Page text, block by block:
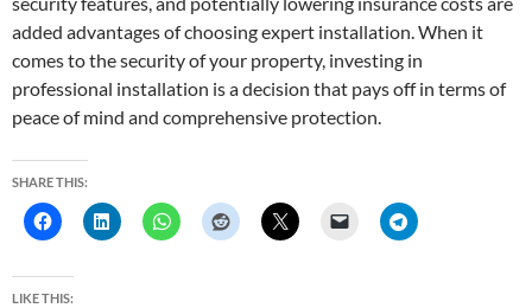
added advantages of choosing expert installation. When it
comes to the security of your property, investing in
professional installation is a decision that pays off in terms of
peace of mind and comprehensive protection.
SHARE THIS:
LIKE THIS: